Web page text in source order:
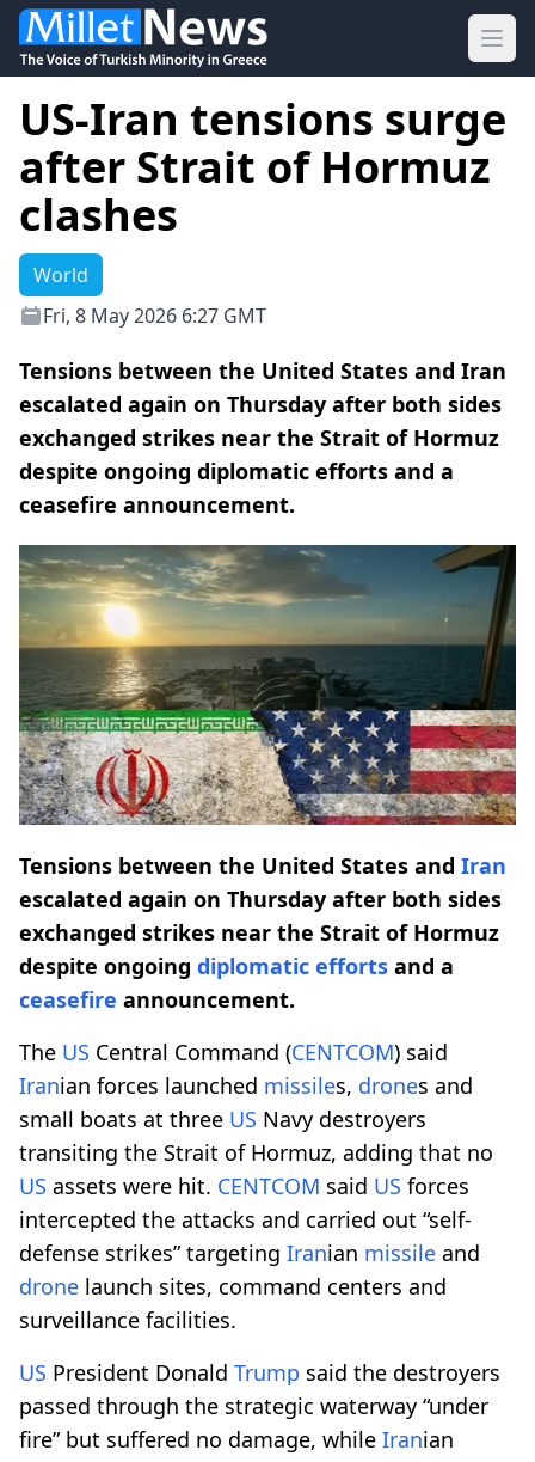
US-Iran tensions surge
after Strait of Hormuz
clashes
World
Fri, 8 May 2026 6:27 GMT
Tensions between the United States and Iran
escalated again on Thursday after both sides
exchanged strikes near the Strait of Hormuz
despite ongoing diplomatic efforts and a
ceasefire announcement.
Tensions between the United States and Iran
escalated again on Thursday after both sides
exchanged strikes near the Strait of Hormuz
despite ongoing diplomatic efforts and a
ceasefire announcement.
The US Central Command (CENTCOM) said
Iranian forces launched missiles, drones and
small boats at three US Navy destroyers
transiting the Strait of Hormuz, adding that no
US assets were hit. CENTCOM said US forces
intercepted the attacks and carried out “self-
defense strikes” targeting Iranian missile and
drone launch sites, command centers and
surveillance facilities.
US President Donald Trump said the destroyers
passed through the strategic waterway “under
fire” but suffered no damage, while Iranian